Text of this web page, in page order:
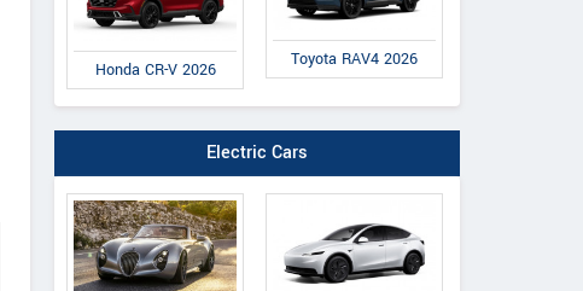
Honda CR-V 2026
Toyota RAV4 2026
Electric Cars